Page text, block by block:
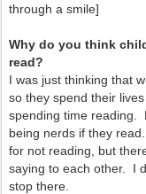
through a smile]
Why do you think
read?
I was just thinking that
so they spend their
spending time reading.
being nerds if they
for not reading, but
saying to each other. I
stop there.